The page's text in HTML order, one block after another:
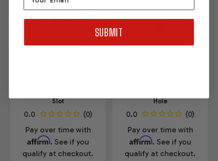
Slot
Pay over time with
Affirm. See if you
qualify at checkout.
Hole
Pay over time with
Affirm. See if you
qualify at checkout.
SUBMIT